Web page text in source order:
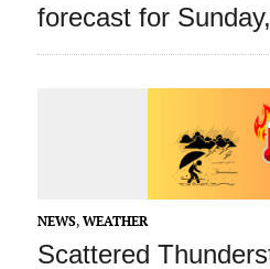
forecast for
NEWS, WEATHER
Scattered